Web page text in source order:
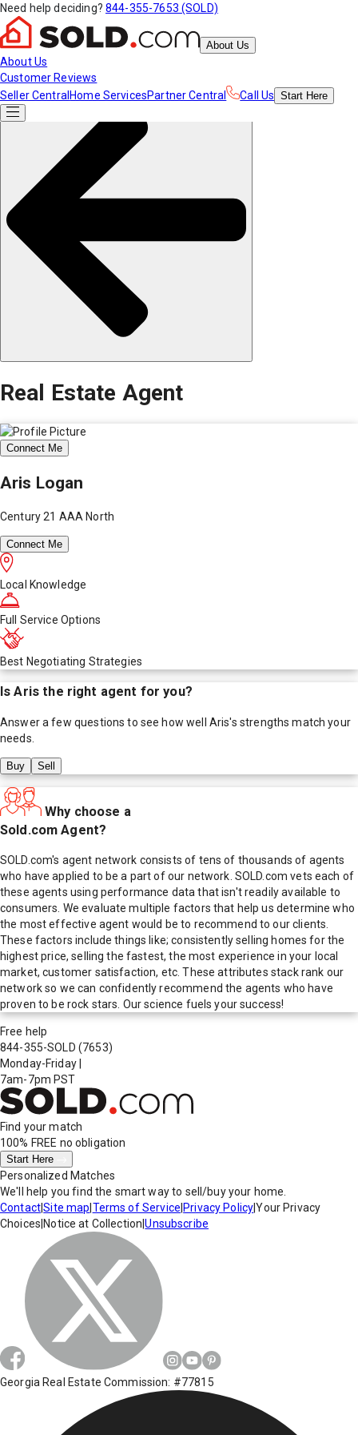
Need help deciding? 844-355-7653 (SOLD)
About Us
About Us
Customer Reviews
Seller Central Home ServicesPartner Central Call Us Start Here
Real Estate Agent
Connect Me
Aris Logan
Century 21 AAA North
Connect Me
Local Knowledge
Full Service Options
Best Negotiating Strategies
IsAris the right agent for you?
Answer a few questions to see how well Aris's strengths match your
needs.
Buy Sell
Why choose a
Sold.com Agent?
SOLD.com's agent network consists of tens of thousands of agents
who have applied to be a part of our network. SOLD.com vets each of
these agents using performance data that isn't readily available to
consumers. We evaluate multiple factors that help us determine who
the most effective agent would be to recommend to our clients.
These factors include things like; consistently selling homes for the
highest price, selling the fastest, the most experience in your local
market, customer satisfaction, etc. These attributes stack rank our
network so we can confidently recommend the agents who have
proven to be rock stars. Our science fuels your success!
Free help
844-355-SOLD (7653)
Monday-Friday
7am-7pm PST
Find your match
100% FREE no obligation
Start Here
Personalized Matches
We'll help you find the smart way to sell/buy your home.
Contact|Site map Terms of Service Privacy Policy|Your Privacy
Choices Notice at Collection |Unsubscribe
Georgia Real Estate Commission: #77815